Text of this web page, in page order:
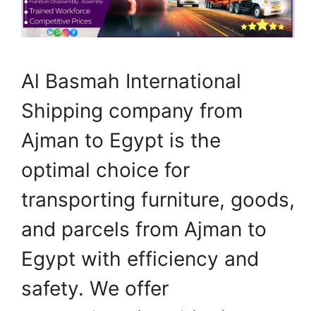
Al Basmah International
Shipping company from
Ajman to Egypt is the
optimal choice for
transporting furniture, goods,
and parcels from Ajman to
Egypt with efficiency and
safety. We offer